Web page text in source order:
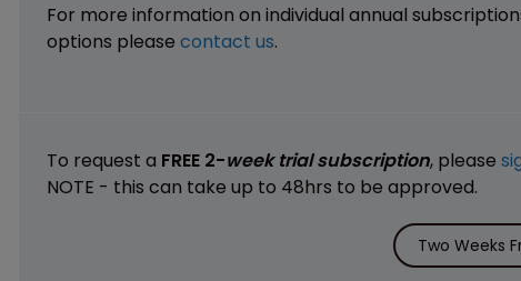
For more information on individual annual
options please contact us.
To request a FREE 2-week trial subscription, please
NOTE - this can take up to 48hrs to be approved.
Two Weeks